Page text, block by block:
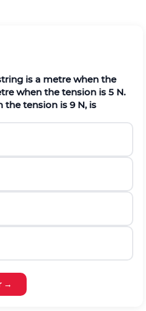
is a metre when the
when the tension is 5 N.
tension is 9 N, is
→